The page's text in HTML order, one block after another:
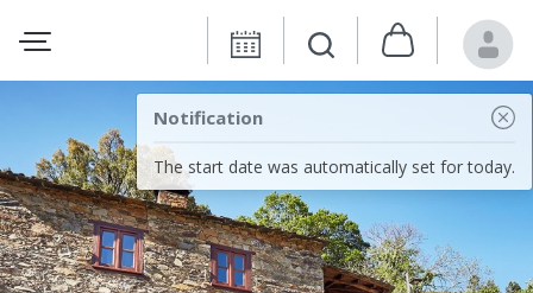
Notification
The start date was automatically set for today.